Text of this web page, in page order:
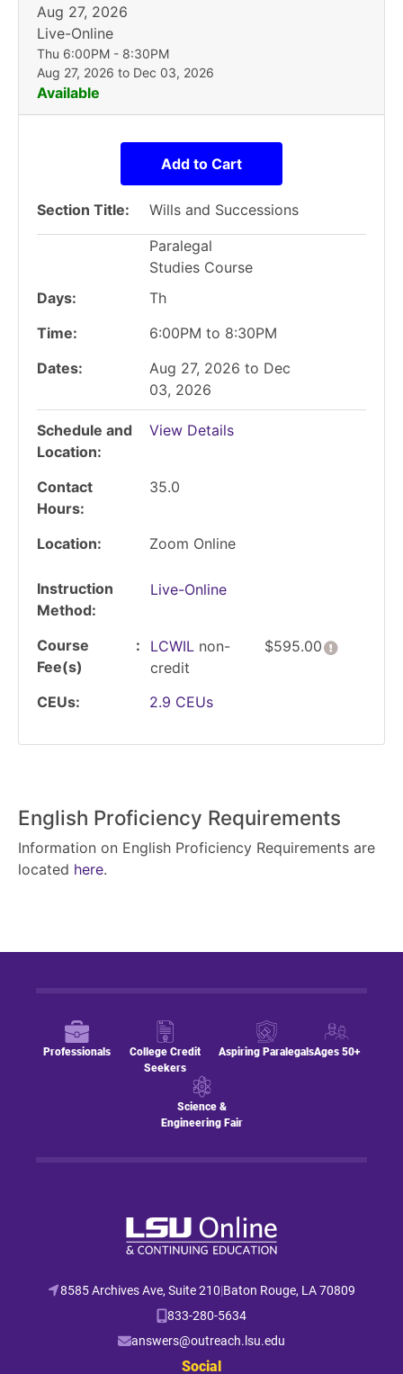
Aug 27, 2026
Live-Online
Thu 6:00PM - 8:30PM
Aug 27, 2026 to Dec 03, 2026
Available
Add to Cart
Section Title
Wills and Successions
Paralegal
Studies Course
Days
Th
Time
6:00PM to 8:30PM
Dates
Aug 27, 2026 to Dec
03, 2026
Schedule and
Location
View Details
Contact
Hours
35.0
Location Zoom Online
Instruction
Method
Live-Online
Course
Fee(s)
LCWIL non-
credit
$595.00 Click
CEUs 2.9 CEUs
English Proficiency Requirements
Information on English Proficiency Requirements are
located here.
Professionals
College Credit
Seekers
Aspiring ParalegalsAges 50+
Science &
Engineering Fair
8585 Archives Ave, Suite 210|Baton Rouge, LA 70809
833-280-5634
answers@outreach.lsu.edu
Social